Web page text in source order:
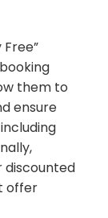
them to
ensure
discounted
offer